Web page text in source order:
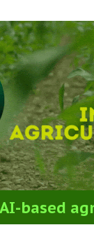
based